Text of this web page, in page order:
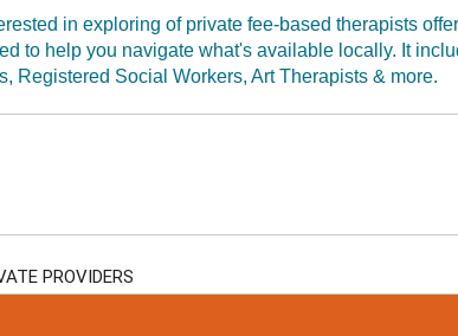
in exploring of private fee-based therapists
to help you navigate what's available locally. It
Registered Social Workers, Art Therapists & more.